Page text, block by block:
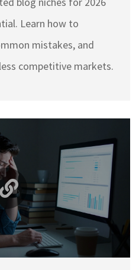
Learn how to
mistakes, and
competitive markets.